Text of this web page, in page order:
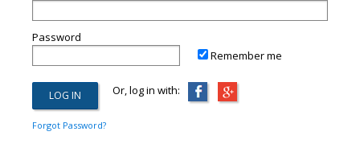
Password
Remember me
Or, log in with:
Forgot Password?